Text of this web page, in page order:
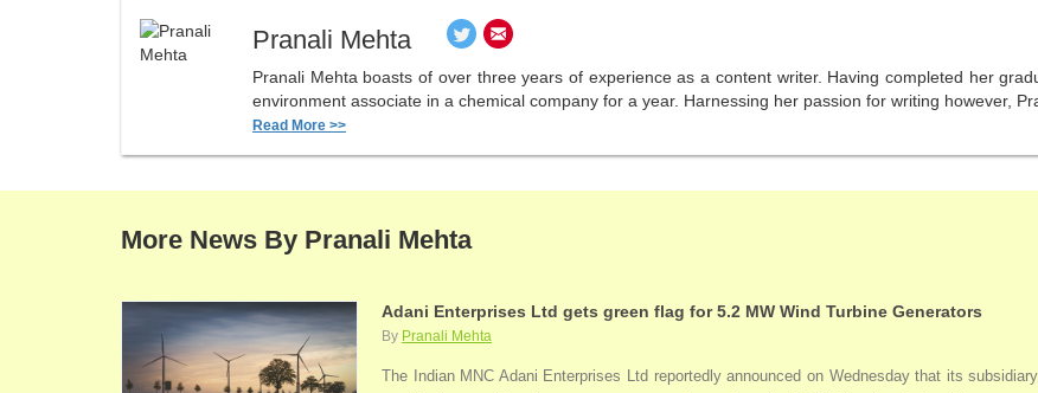
Pranali Mehta
Pranali Mehta boasts of over three years of experience as a content writer. Having completed her
environment associate in a chemical company for a year. Harnessing her passion for writing however,
Read More >>
More News By Pranali Mehta
Adani Enterprises Ltd gets green flag for 5.2 MW Wind Turbine Generators
By Pranali Mehta
The Indian MNC Adani Enterprises Ltd reportedly announced on Wednesday that its